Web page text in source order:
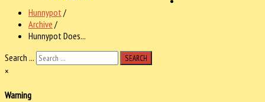
Hunnypot /
Archive /
Hunnypot Does...
Search ...
SEARCH
×
Warning